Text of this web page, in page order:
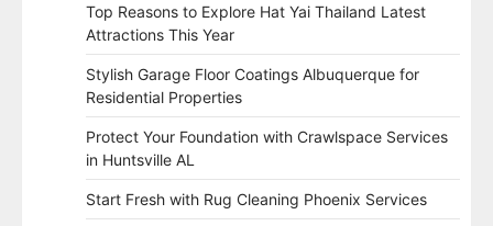
Top Reasons to Explore Hat Yai Thailand Latest
Attractions This Year
Stylish Garage Floor Coatings Albuquerque for
Residential Properties
Protect Your Foundation with Crawlspace Services
in Huntsville AL
Start Fresh with Rug Cleaning Phoenix Services